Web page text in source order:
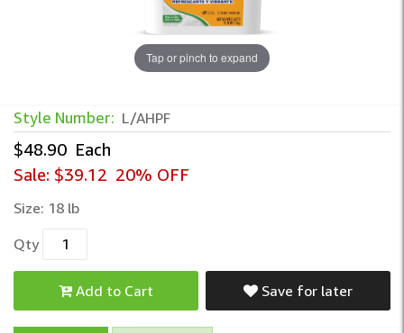
Tap or pinch to expand
Arm & Hammer™ Free & Clear HE
Style Number: L/AHPF
$48.90 Each
Sale: $39.12 20% OFF
Size: 18 lb
Qty
Add to Cart Save for later